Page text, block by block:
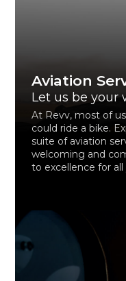
Aviation
Let us be your
At Revv, most of
could ride a bike.
suite of aviation
welcoming and
to excellence for